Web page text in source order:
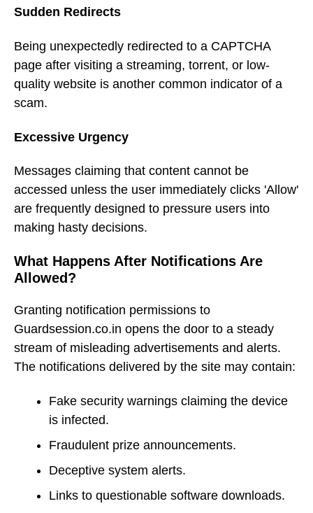
Sudden Redirects
Being unexpectedly redirected to a CAPTCHA
page after visiting a streaming, torrent, or low-
quality website is another common indicator of a
scam.
Excessive Urgency
Messages claiming that content cannot be
accessed unless the user immediately clicks 'Allow'
are frequently designed to pressure users into
making hasty decisions.
What Happens After Notifications Are
Allowed?
Granting notification permissions to
Guardsession.co.in opens the door to a steady
stream of misleading advertisements and alerts.
The notifications delivered by the site may contain:
Fake security warnings claiming the device
is infected.
Fraudulent prize announcements.
Deceptive system alerts.
Links to questionable software downloads.